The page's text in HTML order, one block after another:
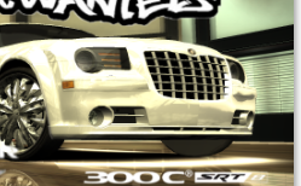
Liveries Pack
Updates